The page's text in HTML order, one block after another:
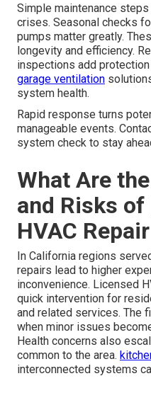
Simple maintenance
crises. Seasonal checks
pumps matter greatly.
longevity and efficiency.
inspections add
garage ventilation
system health.
Rapid response turns
manageable events.
system check to stay
What Are
and Risks of
HVAC
In California regions
repairs lead to higher
inconvenience. Licensed
quick intervention for
and related services. The
when minor issues
Health concerns also
common to the area.
interconnected systems